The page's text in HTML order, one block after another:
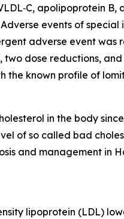
apolipoprotein
events of
adverse event was
two dose reductions,
the known profile of
in the body
of so called bad
and management in
lipoprotein (LDL)